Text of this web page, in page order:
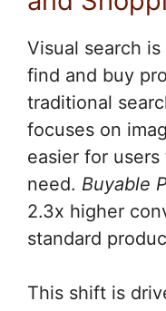
Visual search
find and buy
traditional
focuses on
easier for
need. Buyable
2.3x higher
standard
This shift is